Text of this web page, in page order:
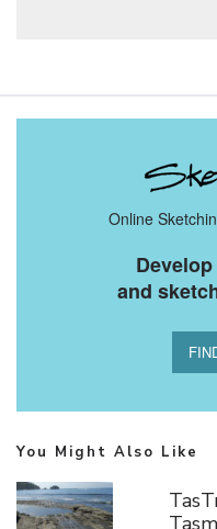
Online
and
You Might Also Like